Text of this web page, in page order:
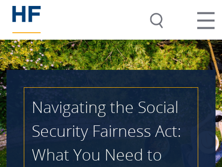
Navigating the Social
Security Fairness Act:
What You Need to